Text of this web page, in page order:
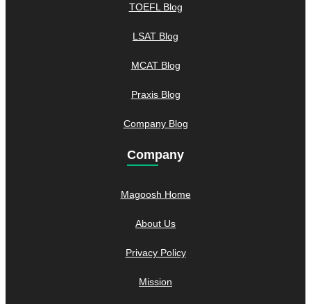
TOEFL Blog
LSAT Blog
MCAT Blog
Praxis Blog
Company Blog
Company
Magoosh Home
About Us
Privacy Policy
Mission